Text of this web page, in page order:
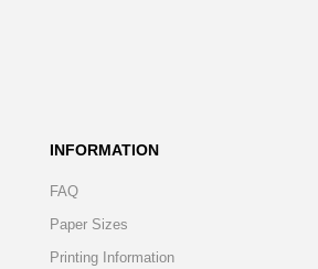
INFORMATION
FAQ
Paper Sizes
Printing Information